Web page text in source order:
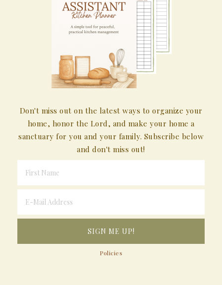
Don't miss out on the latest ways to organize your
home, honor the Lord, and make your home a
sanctuary for you and your family. Subscribe below
and don't miss out!
Policies